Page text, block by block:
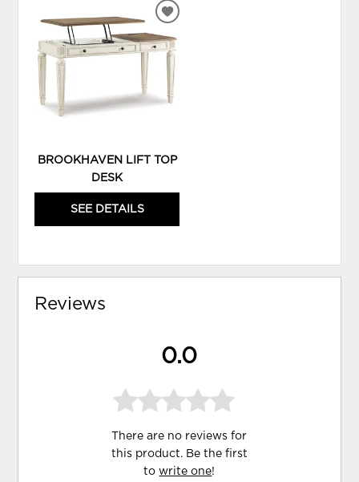
BROOKHAVEN LIFT TOP
DESK
SEE DETAILS
ADD
WISHLIST
Reviews
0.0
There are no reviews for
this product. Be the first
towrite one!